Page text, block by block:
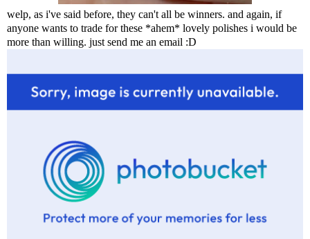
welp, as i've said before, they can't all be winners. and again, if
anyone wants to trade for these *ahem* lovely polishes i would be
more than willing. just send me an email :D